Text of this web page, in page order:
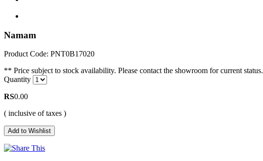
Namam
Product Code: PNT0B17020
** Price subject to stock availability. Please contact the showroom for current status.
Quantity
RS0.00
( inclusive of taxes )